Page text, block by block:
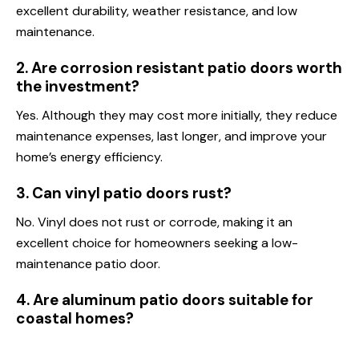
excellent durability, weather resistance, and low
maintenance.
2. Are corrosion resistant patio doors worth
the investment?
Yes. Although they may cost more initially, they reduce
maintenance expenses, last longer, and improve your
home’s energy efficiency.
3. Can vinyl patio doors rust?
No. Vinyl does not rust or corrode, making it an
excellent choice for homeowners seeking a low-
maintenance patio door.
4. Are aluminum patio doors suitable for
coastal homes?